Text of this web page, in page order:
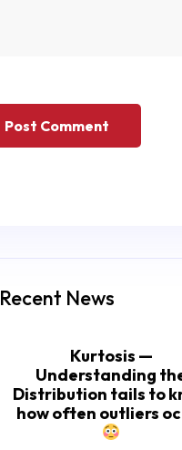
Recent News
Kurtosis —
Understanding
Distribution tails to
how often outliers